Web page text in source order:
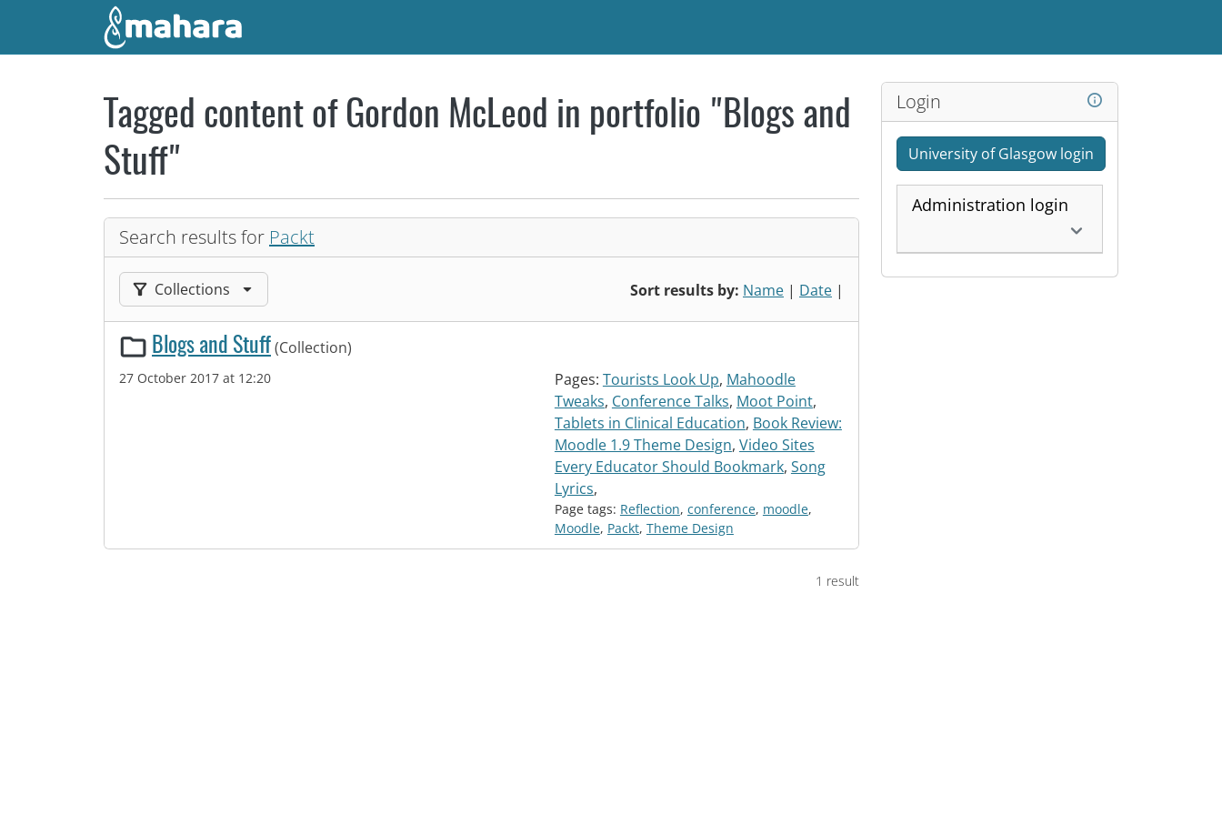
Skip to main content
Tagged content of Gordon McLeod in portfolio "Blogs and
Stuff"
Search results for Packt
Sort results by: Name | Date |
Filter results by:
Collections
Blogs and Stuff(Collection)
27 October 2017 at 12:20 Pages: Tourists Look Up, Mahoodle
Tweaks, Conference Talks, Moot Point,
Tablets in Clinical Education, Book Review:
Moodle 1.9 Theme Design, Video Sites
Every Educator Should Bookmark, Song
Lyrics,
Page tags: Reflection, conference, moodle,
Moodle, Packt, Theme Design
1 result
Login
University of Glasgow login
Administration login